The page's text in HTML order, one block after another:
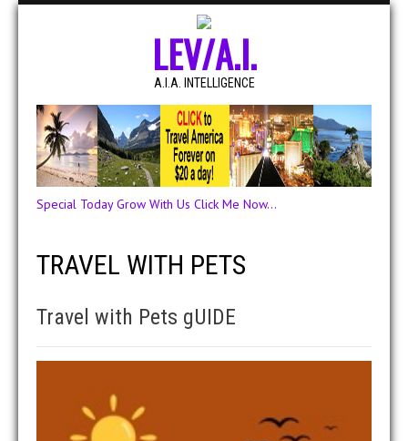
LEV/A.I.
A.I.A. INTELLIGENCE
Special Today Grow With Us Click Me Now...
TRAVEL WITH PETS
Travel with Pets gUIDE